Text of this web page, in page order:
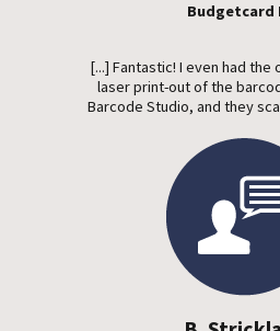
Budgetcard
[...] Fantastic! I even had
laser print-out of the
Barcode Studio, and they